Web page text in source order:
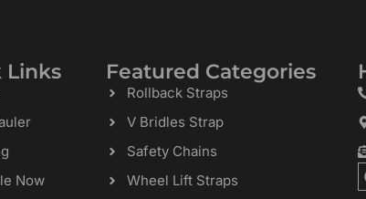
Links
Now
Featured Categories
Rollback Straps
V Bridles Strap
Safety Chains
Wheel Lift Straps